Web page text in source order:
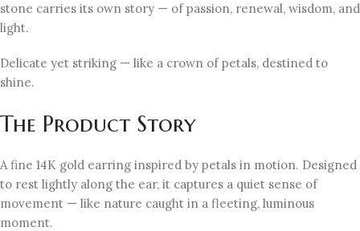
stone carries its own story — of passion, renewal, wisdom, and
light.
Delicate yet striking — like a crown of petals, destined to
shine.
The Product Story
A fine 14K gold earring inspired by petals in motion. Designed
to rest lightly along the ear, it captures a quiet sense of
movement — like nature caught in a fleeting, luminous
moment.